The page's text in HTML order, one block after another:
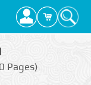
Pages)